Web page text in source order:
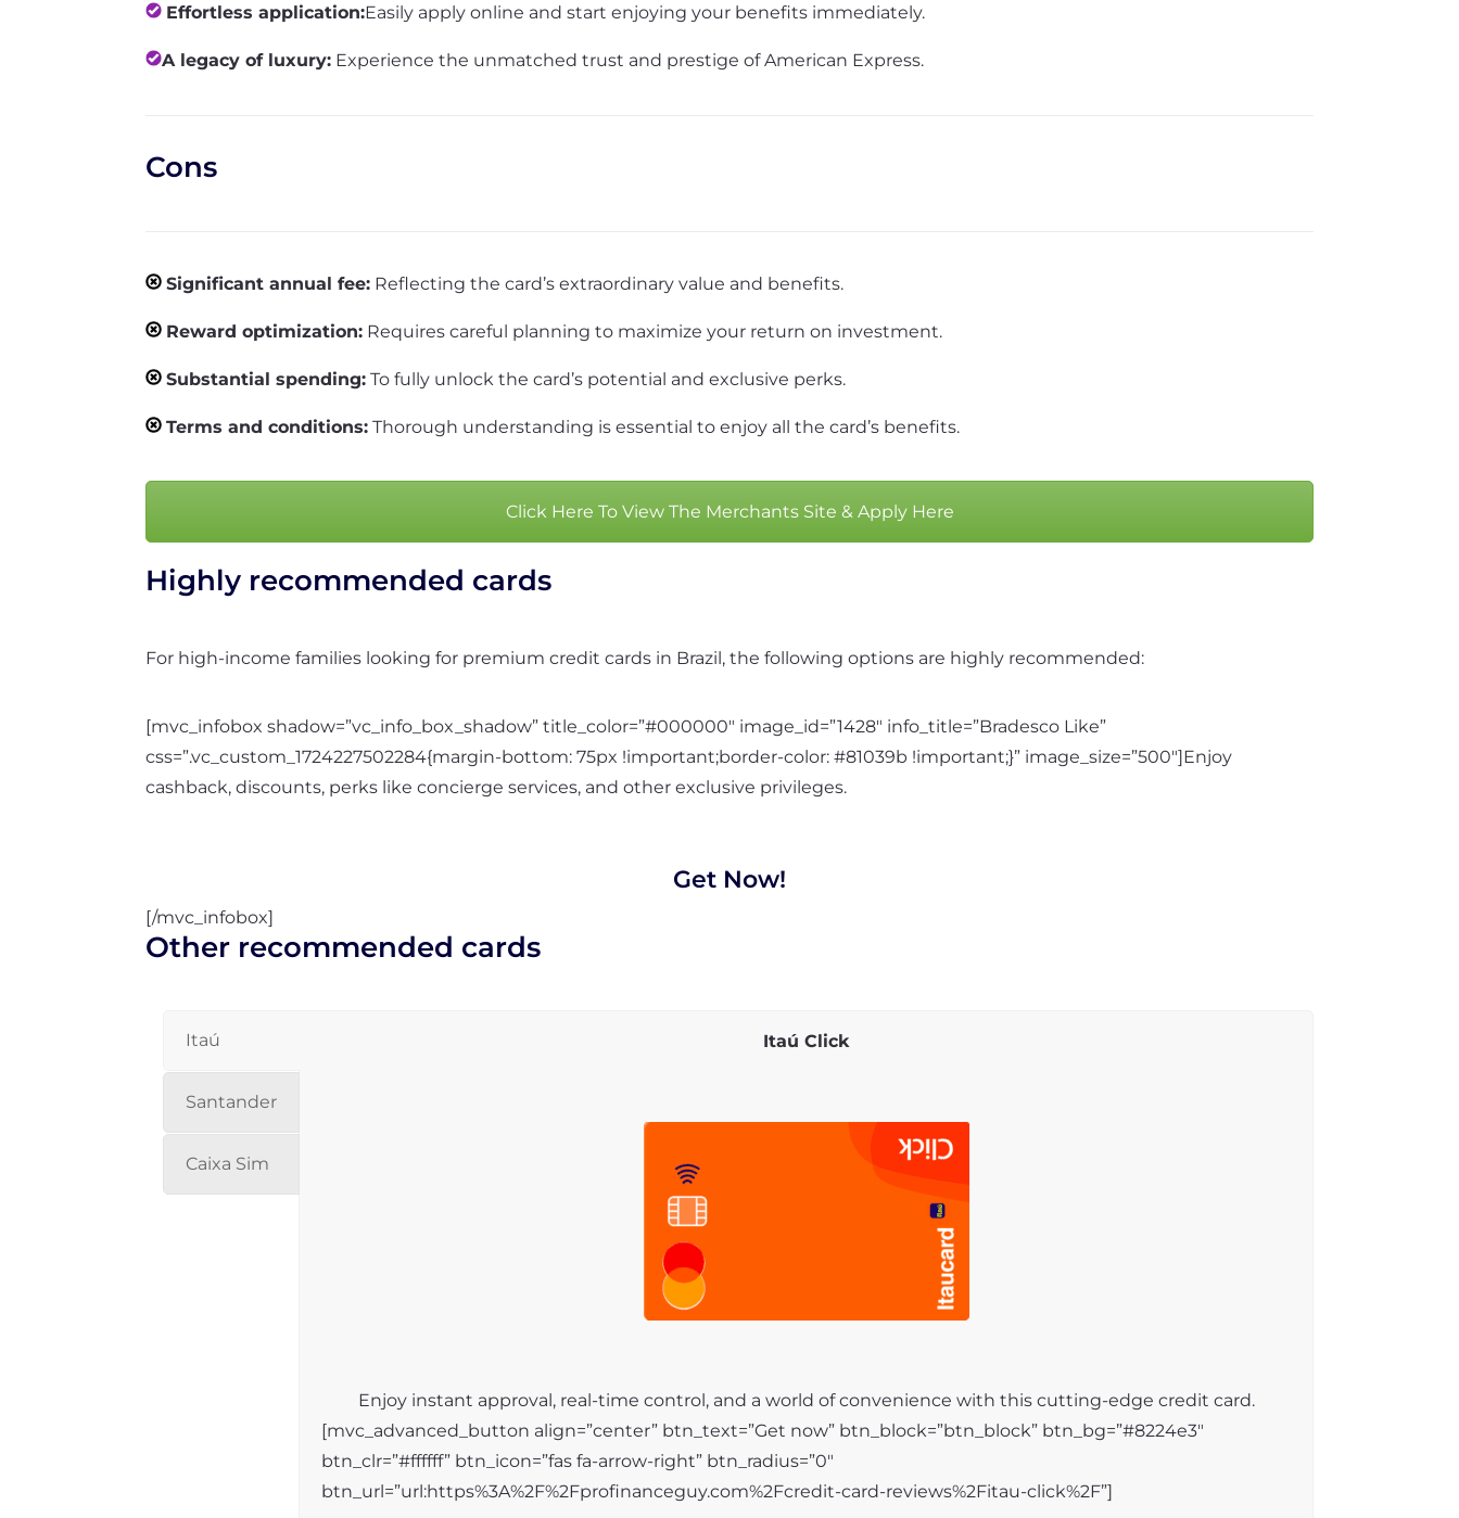
Effortless application:Easily apply online and start enjoying your benefits immediately.
A legacy of luxury: Experience the unmatched trust and prestige of American Express.
Cons
Significant annual fee: Reflecting the card’s extraordinary value and benefits.
Reward optimization: Requires careful planning to maximize your return on investment.
Substantial spending: To fully unlock the card’s potential and exclusive perks.
Terms and conditions: Thorough understanding is essential to enjoy all the card’s benefits.
Click Here To View The Merchants Site & Apply Here
Highly recommended cards
For high-income families looking for premium credit cards in Brazil, the following options are highly recommended:
[mvc_infobox shadow=”vc_info_box_shadow” title_color=”#000000″ image_id=”1428″ info_title=”Bradesco Like”
css=”.vc_custom_1724227502284{margin-bottom: 75px !important;border-color: #81039b !important;}” image_size=”500″]Enjoy
cashback, discounts, perks like concierge services, and other exclusive privileges.
Get Now!
[/mvc_infobox]
Other recommended cards
Itaú
Santander
Caixa Sim
Itaú Click
Enjoy instant approval, real-time control, and a world of convenience with this cutting-edge credit card.
[mvc_advanced_button align=”center” btn_text=”Get now” btn_block=”btn_block” btn_bg=”#8224e3″
btn_clr=”#ffffff” btn_icon=”fas fa-arrow-right” btn_radius=”0″
btn_url=”url:https%3A%2F%2Fprofinanceguy.com%2Fcredit-card-reviews%2Fitau-click%2F”]